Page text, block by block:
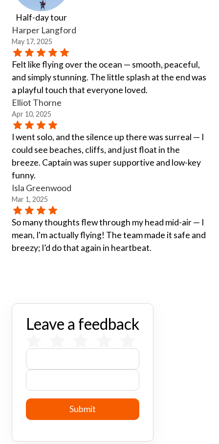
Half-day tour
Harper Langford
May 17, 2025
Felt like flying over the ocean — smooth, peaceful,
and simply stunning. The little splash at the end was
a playful touch that everyone loved.
Elliot Thorne
Apr 10, 2025
I went solo, and the silence up there was surreal — I
could see beaches, cliffs, and just float in the
breeze. Captain was super supportive and low-key
funny.
Isla Greenwood
Mar 1, 2025
So many thoughts flew through my head mid-air — I
mean, I'm actually flying! The team made it safe and
breezy; I’d do that again in heartbeat.
Leave a feedback